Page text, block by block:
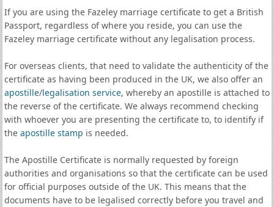
If you are using the Fazeley marriage certificate to get a British
Passport, regardless of where you reside, you can use the
Fazeley marriage certificate without any legalisation process.
For overseas clients, that need to validate the authenticity of the
certificate as having been produced in the UK, we also offer an
apostille/legalisation service, whereby an apostille is attached to
the reverse of the certificate. We always recommend checking
with whoever you are presenting the certificate to, to identify if
the apostille stamp is needed.
The Apostille Certificate is normally requested by foreign
authorities and organisations so that the certificate can be used
for official purposes outside of the UK. This means that the
documents have to be legalised correctly before you travel and